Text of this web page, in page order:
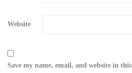
Website
Save my name, email, and website in